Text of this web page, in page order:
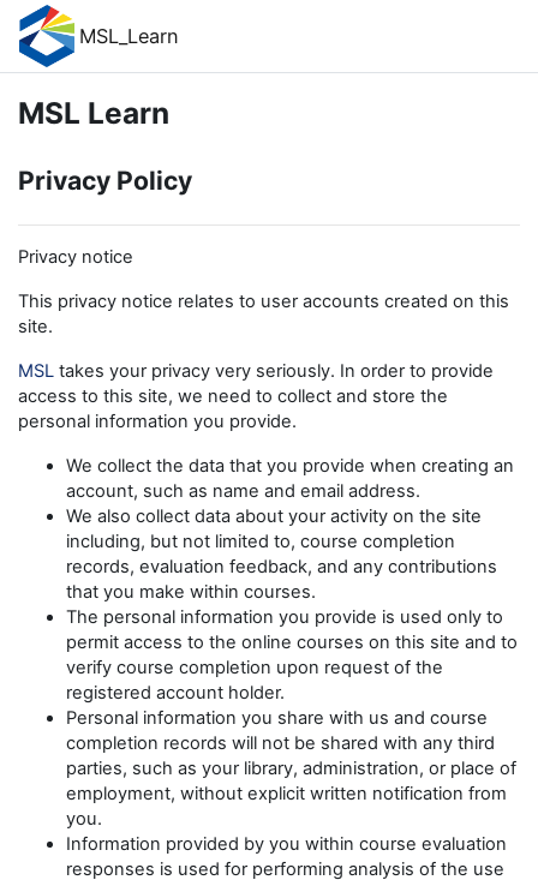
Skip to main content
MSL_Learn
MSL Learn
Privacy Policy
Privacy notice
This privacy notice relates to user accounts created on this
site.
MSL takes your privacy very seriously. In order to provide
access to this site, we need to collect and store the
personal information you provide.
We collect the data that you provide when creating an
account, such as name and email address.
We also collect data about your activity on the site
including, but not limited to, course completion
records, evaluation feedback, and any contributions
that you make within courses.
The personal information you provide is used only to
permit access to the online courses on this site and to
verify course completion upon request of the
registered account holder.
Personal information you share with us and course
completion records will not be shared with any third
parties, such as your library, administration, or place of
employment, without explicit written notification from
you.
Information provided by you within course evaluation
responses is used for performing analysis of the use